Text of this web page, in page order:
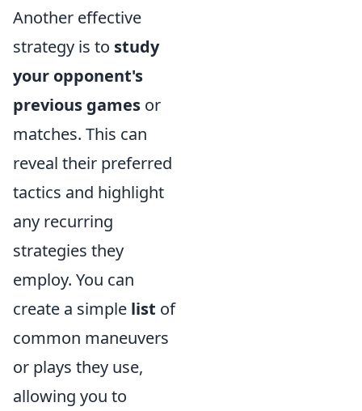
Another effective
strategy is to study
your opponent's
previous games or
matches. This can
reveal their preferred
tactics and highlight
any recurring
strategies they
employ. You can
create a simple list of
common maneuvers
or plays they use,
allowing you to